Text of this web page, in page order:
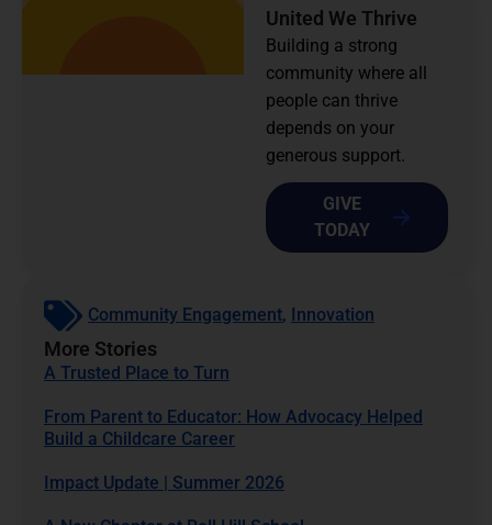
United We Thrive
Building a strong
community where all
people can thrive
depends on your
generous support.
GIVE
TODAY
Community Engagement, Innovation
More Stories
A Trusted Place to Turn
From Parent to Educator: How Advocacy Helped
Build a Childcare Career
Impact Update | Summer 2026